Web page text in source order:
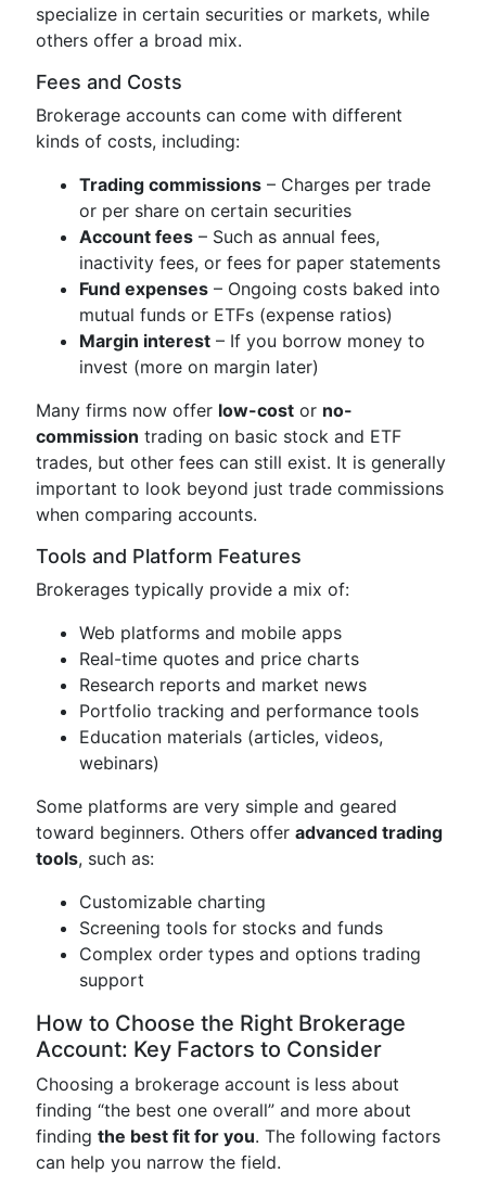
specialize in certain securities or markets, while
others offer a broad mix.
Fees and Costs
Brokerage accounts can come with different
kinds of costs, including:
Trading commissions – Charges per trade
or per share on certain securities
Account fees – Such as annual fees,
inactivity fees, or fees for paper statements
Fund expenses – Ongoing costs baked into
mutual funds or ETFs (expense ratios)
Margin interest – If you borrow money to
invest (more on margin later)
Many firms now offer low-cost or no-
commission trading on basic stock and ETF
trades, but other fees can still exist. It is generally
important to look beyond just trade commissions
when comparing accounts.
Tools and Platform Features
Brokerages typically provide a mix of:
Web platforms and mobile apps
Real-time quotes and price charts
Research reports and market news
Portfolio tracking and performance tools
Education materials (articles, videos,
webinars)
Some platforms are very simple and geared
toward beginners. Others offer advanced trading
tools, such as:
Customizable charting
Screening tools for stocks and funds
Complex order types and options trading
support
How to Choose the Right Brokerage
Account: Key Factors to Consider
Choosing a brokerage account is less about
finding “the best one overall” and more about
finding the best fit for you. The following factors
can help you narrow the field.